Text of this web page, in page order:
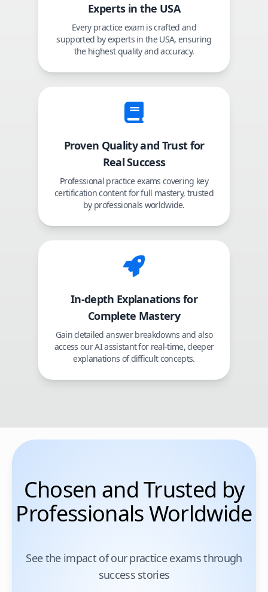
Experts in the USA
Every practice exam is crafted and
supported by experts in the USA, ensuring
the highest quality and accuracy.
Proven Quality and Trust for
Real Success
Professional practice exams covering key
certification content for full mastery, trusted
by professionals worldwide.
In-depth Explanations for
Complete Mastery
Gain detailed answer breakdowns and also
access our AI assistant for real-time, deeper
explanations of difficult concepts.
Chosen and Trusted by
Professionals Worldwide
See the impact of our practice exams through
success stories